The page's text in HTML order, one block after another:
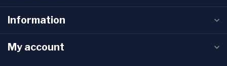
Information
My account